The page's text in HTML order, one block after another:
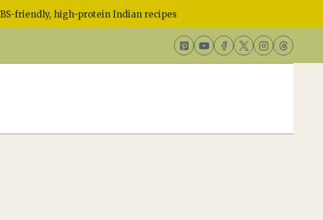
friendly, high-protein Indian recipes